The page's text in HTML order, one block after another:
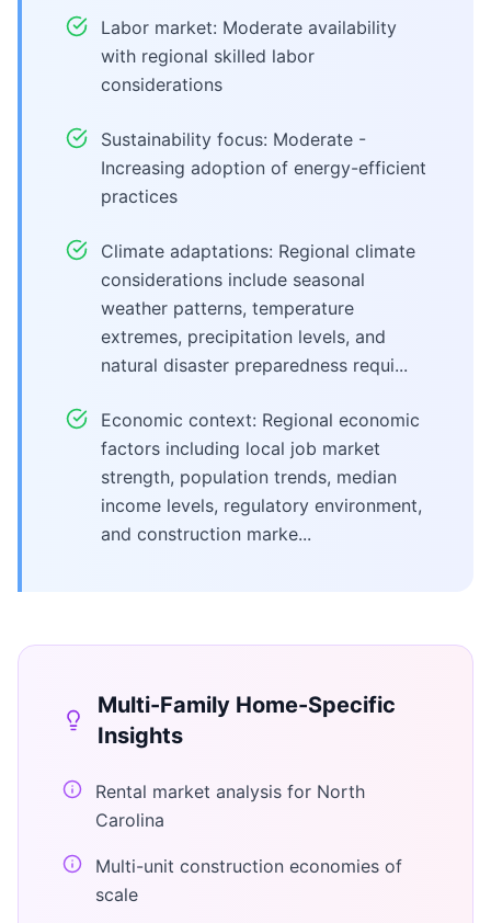
Labor market: Moderate availability
with regional skilled labor
considerations
Sustainability focus: Moderate -
Increasing adoption of energy-efficient
practices
Climate adaptations: Regional climate
considerations include seasonal
weather patterns, temperature
extremes, precipitation levels, and
natural disaster preparedness requi...
Economic context: Regional economic
factors including local job market
strength, population trends, median
income levels, regulatory environment,
and construction marke...
Multi-Family Home-Specific
Insights
Rental market analysis for North
Carolina
Multi-unit construction economies of
scale